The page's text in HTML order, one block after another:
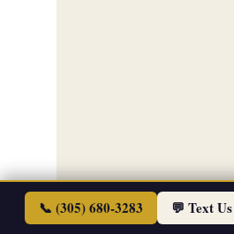
📞 (305) 680-3283 💬 Text Us